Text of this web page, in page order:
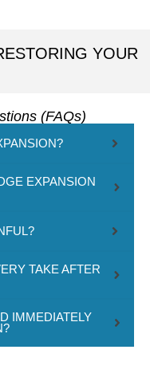
YOUR
(FAQs)
EXPANSION
TAKE AFTER
IMMEDIATELY